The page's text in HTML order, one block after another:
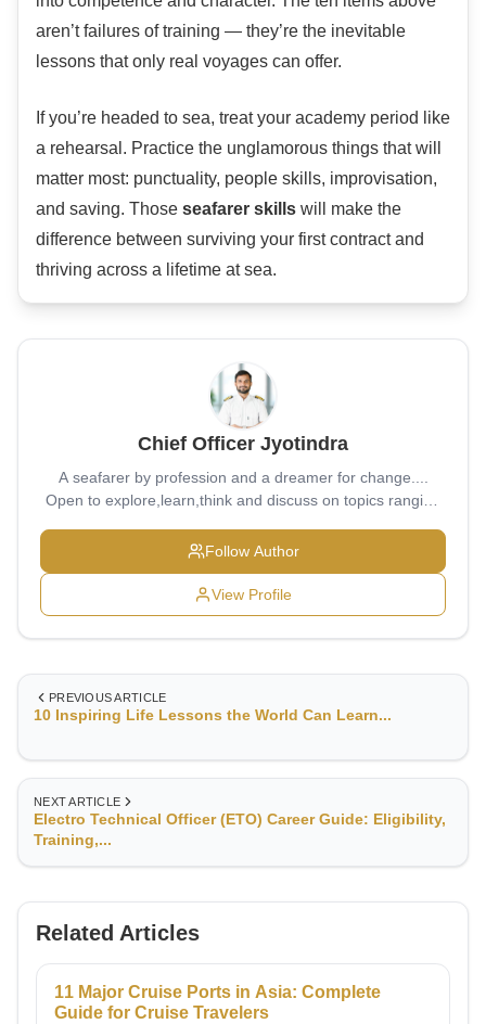
aren’t failures of training — they’re the inevitable
lessons that only real voyages can offer.
If you’re headed to sea, treat your academy period like
a rehearsal. Practice the unglamorous things that will
matter most: punctuality, people skills, improvisation,
and saving. Those seafarer skills will make the
difference between surviving your first contract and
thriving across a lifetime at sea.
Chief Officer Jyotindra
A seafarer by profession and a dreamer for change....
Open to explore,learn,think and discuss on topics ranging
Follow Author
View Profile
PREVIOUS ARTICLE
10 Inspiring Life Lessons the World Can Learn...
NEXT ARTICLE
Electro Technical Officer (ETO) Career Guide: Eligibility,
Training,...
Related Articles
11 Major Cruise Ports in Asia: Complete
Guide for Cruise Travelers